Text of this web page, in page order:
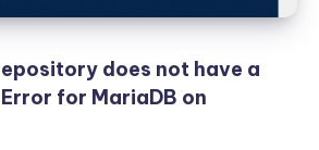
does not have a
for MariaDB on